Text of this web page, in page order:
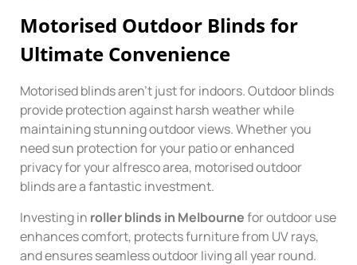
Motorised Outdoor Blinds for
Ultimate Convenience
Motorised blinds aren’t just for indoors. Outdoor blinds
provide protection against harsh weather while
maintaining stunning outdoor views. Whether you
need sun protection for your patio or enhanced
privacy for your alfresco area, motorised outdoor
blinds are a fantastic investment.
Investing in roller blinds in Melbournefor outdoor use
enhances comfort, protects furniture from UV rays,
and ensures seamless outdoor living all year round.